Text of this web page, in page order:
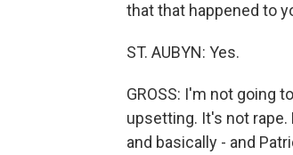
that that happened to
ST. AUBYN: Yes.
GROSS: I'm not going
upsetting. It's not
and basically - and